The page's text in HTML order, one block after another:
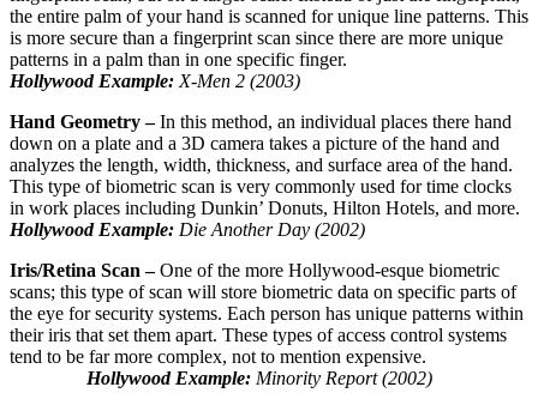
the entire palm of your hand is scanned for unique line patterns. This
is more secure than a fingerprint scan since there are more unique
patterns in a palm than in one specific finger.
Hollywood Example: X-Men 2 (2003)
Hand Geometry –In this method, an individual places there hand
down on a plate and a 3D camera takes a picture of the hand and
analyzes the length, width, thickness, and surface area of the hand.
This type of biometric scan is very commonly used for time clocks
in work places including Dunkin’ Donuts, Hilton Hotels, and more.
Hollywood Example: Die Another Day (2002)
Iris/Retina Scan –One of the more Hollywood-esque biometric
scans; this type of scan will store biometric data on specific parts of
the eye for security systems. Each person has unique patterns within
their iris that set them apart. These types of access control systems
tend to be far more complex, not to mention expensive.
Hollywood Example: Minority Report (2002)